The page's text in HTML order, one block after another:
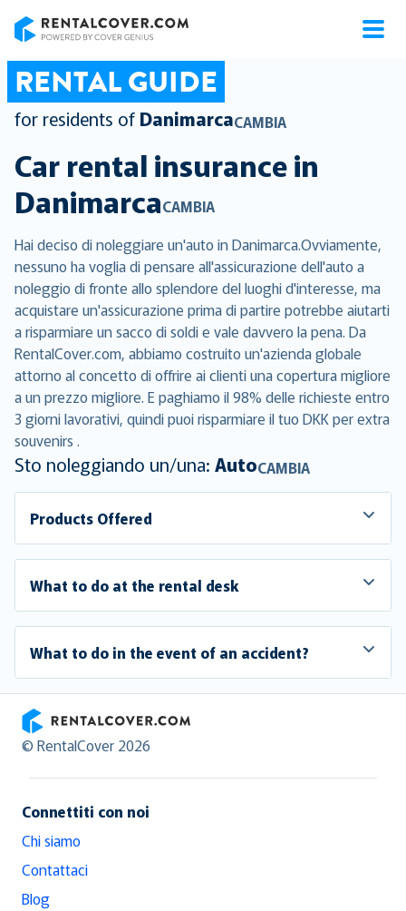
RENTAL GUIDE
for residents of DanimarcaCAMBIA
Car rental insurance in
DanimarcaCAMBIA
Hai deciso di noleggiare un'auto in Danimarca.Ovviamente,
nessuno ha voglia di pensare all'assicurazione dell'auto a
noleggio di fronte allo splendore del luoghi d'interesse, ma
acquistare un'assicurazione prima di partire potrebbe aiutarti
a risparmiare un sacco di soldi e vale davvero la pena. Da
RentalCover.com, abbiamo costruito un'azienda globale
attorno al concetto di offrire ai clienti una copertura migliore
a un prezzo migliore. E paghiamo il 98% delle richieste entro
3 giorni lavorativi, quindi puoi risparmiare il tuo DKK per extra
souvenirs .
Sto noleggiando un/una: AutoCAMBIA
Products Offered
What to do at the rental desk
What to do in the event of an accident?
RentalCover
© RentalCover 2026
Connettiti con noi
Chi siamo
Contattaci
Blog